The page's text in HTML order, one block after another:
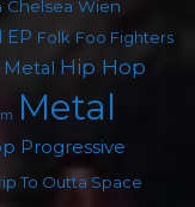
Chelsea Wien
EP Folk Foo Fighters
Metal Hip Hop
Metal
Progressive
To Outta Space